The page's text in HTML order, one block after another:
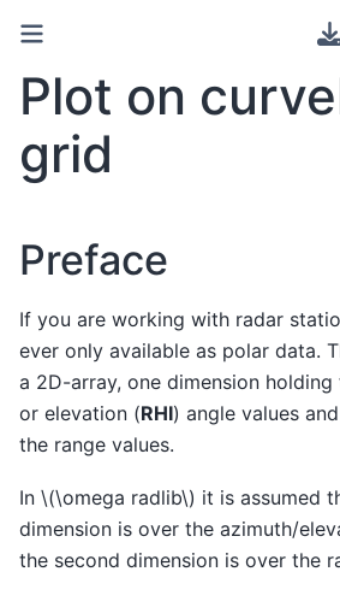
Plot on
grid
Preface
If you are working with radar
ever only available as polar data.
a 2D-array, one dimension holding
or elevation (RHI) angle values
the range values.
In \(\omega radlib\) it is assumed
dimension is over the azimuth/
the second dimension is over the